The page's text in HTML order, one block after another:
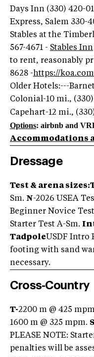
Days Inn (330) 420-
Express, Salem 330-
Stables at the
567-4671 - Stables Inn
to rent, reasonably
8628 -https://
Older Hotels:---
Colonial-10 mi., (330)
Capehart-12 mi.,
Options: airbnb and
Accommodations
Dressage
Test & arena sizes:
Sm. N-2026 USEA
Beginner Novice
Starter Test A-Sm.
TadpoleUSDF Intro
footing with sand
necessary.
Cross-Country
T-2200 m @ 425
1600 m @ 325 mpm.
PLEASE NOTE:
penalties will be